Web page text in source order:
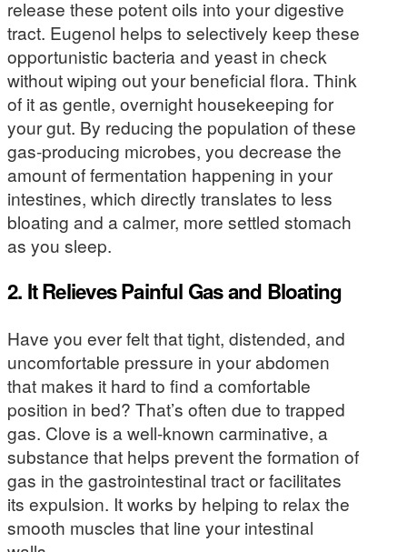
release these potent oils into your digestive
tract. Eugenol helps to selectively keep these
opportunistic bacteria and yeast in check
without wiping out your beneficial flora. Think
of it as gentle, overnight housekeeping for
your gut. By reducing the population of these
gas-producing microbes, you decrease the
amount of fermentation happening in your
intestines, which directly translates to less
bloating and a calmer, more settled stomach
as you sleep.
2. It Relieves Painful Gas and Bloating
Have you ever felt that tight, distended, and
uncomfortable pressure in your abdomen
that makes it hard to find a comfortable
position in bed? That’s often due to trapped
gas. Clove is a well-known carminative, a
substance that helps prevent the formation of
gas in the gastrointestinal tract or facilitates
its expulsion. It works by helping to relax the
smooth muscles that line your intestinal